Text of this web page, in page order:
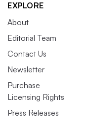
EXPLORE
About
Editorial Team
Contact Us
Newsletter
Purchase
Licensing Rights
Press Releases